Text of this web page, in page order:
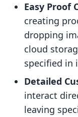
Easy Proof
creating
dropping
cloud
specified in
Detailed
interact
leaving